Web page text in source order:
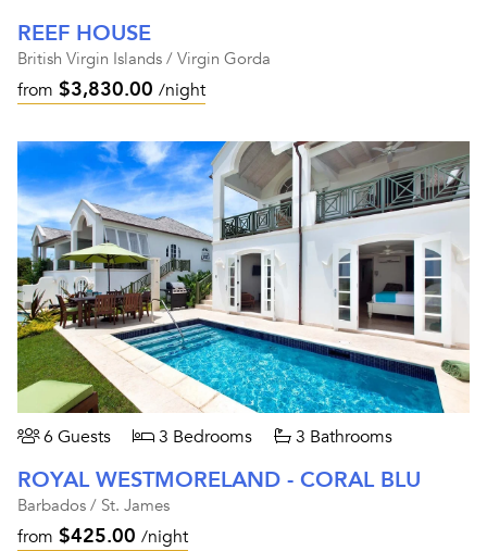
REEF HOUSE
British Virgin Islands / Virgin Gorda
from $3,830.00 /night
6 Guests 3 Bedrooms 3 Bathrooms
ROYAL WESTMORELAND - CORAL BLU
Barbados / St. James
from $425.00 /night